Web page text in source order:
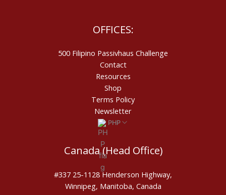
OFFICES:
500 Filipino Passivhaus Challenge​
Contact
Resources
Shop
Terms Policy
Newsletter
PHP
Canada (Head Office)
#337 25-1128 Henderson Highway,
Winnipeg, Manitoba, Canada